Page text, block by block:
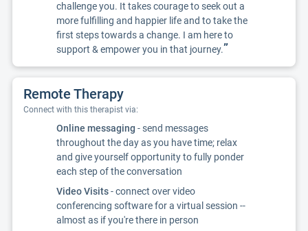
challenge you. It takes courage to seek out a
more fulfilling and happier life and to take the
first steps towards a change. I am here to
support & empower you in that journey.”
Remote Therapy
Connect with this therapist via:
Online messaging - send messages
throughout the day as you have time; relax
and give yourself opportunity to fully ponder
each step of the conversation
Video Visits- connect over video
conferencing software for a virtual session --
almost as if you're there in person